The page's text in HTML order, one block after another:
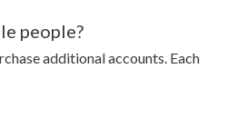
people?
additional accounts. Each